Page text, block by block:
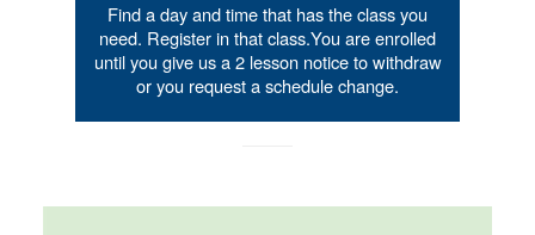
Find a day and time that has the class you
need. Register in that class.​You are enrolled
until you give us a 2 lesson notice to withdraw
or you request a schedule change.